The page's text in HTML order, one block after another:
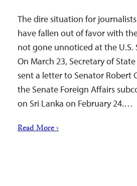
The dire situation for
have fallen out of favor with
not gone unnoticed at the U.S.
On March 23, Secretary of
sent a letter to Senator Robert
the Senate Foreign Affairs
on Sri Lanka on February 24.…
Read More ›